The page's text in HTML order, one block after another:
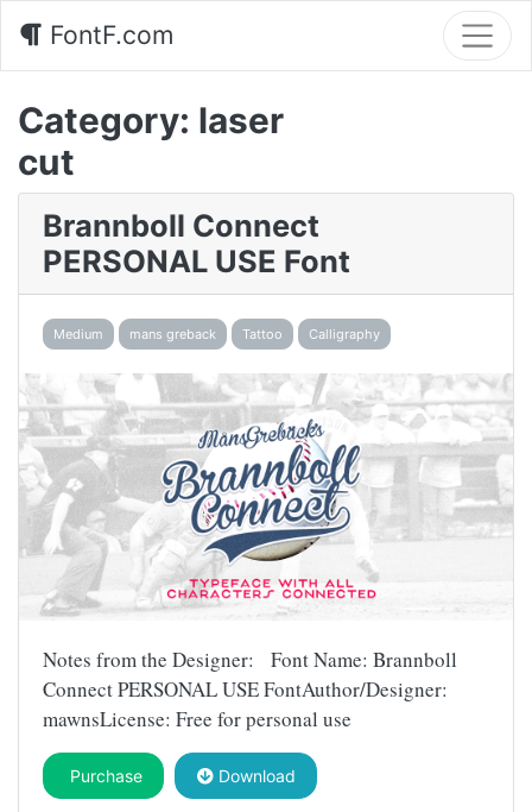
FontF.com
Category: laser
cut
Brannboll Connect
PERSONAL USE Font
Medium mans greback Tattoo Calligraphy
Notes from the Designer: Font Name: Brannboll
Connect PERSONAL USE FontAuthor/Designer:
mawnsLicense: Free for personal use
Purchase Download